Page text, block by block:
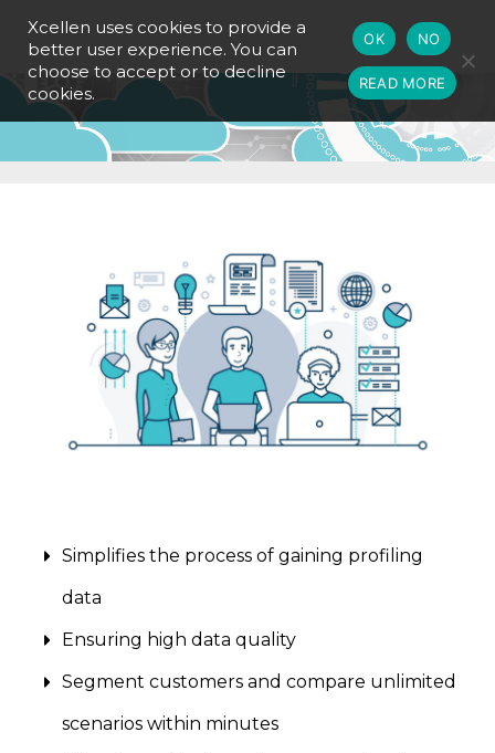
Simplifies the process of gaining profiling
data
Ensuring high data quality
Segment customers and compare unlimited
scenarios within minutes
Xcellen uses cookies to provide a
better user experience. You can
choose to accept or to decline
cookies.
OK NO
READ MORE